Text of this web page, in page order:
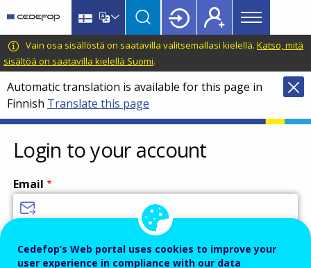
main
content
language
switcher
CEDEFOP
European
Centre
for
the
Development
of
Vocational
Training
Main
menu
Topbar
Vain osa sisällöstä on saatavilla valitsemallasi kielellä. Katso, mitä
sisältöä on saatavilla kielellä Suomi.
Automatic translation is available for this page in
Finnish Translate this page
Login to your account
Email
Password
Cedefop’s Web portal uses cookies to improve your
user experience in compliance with our data